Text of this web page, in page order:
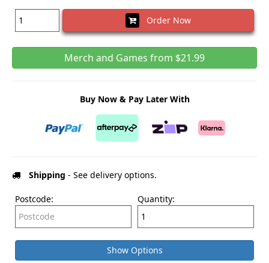
Order Now
Merch and Games from $21.99
Buy Now & Pay Later With
Shipping - See delivery options.
Postcode: Quantity:
Show Options